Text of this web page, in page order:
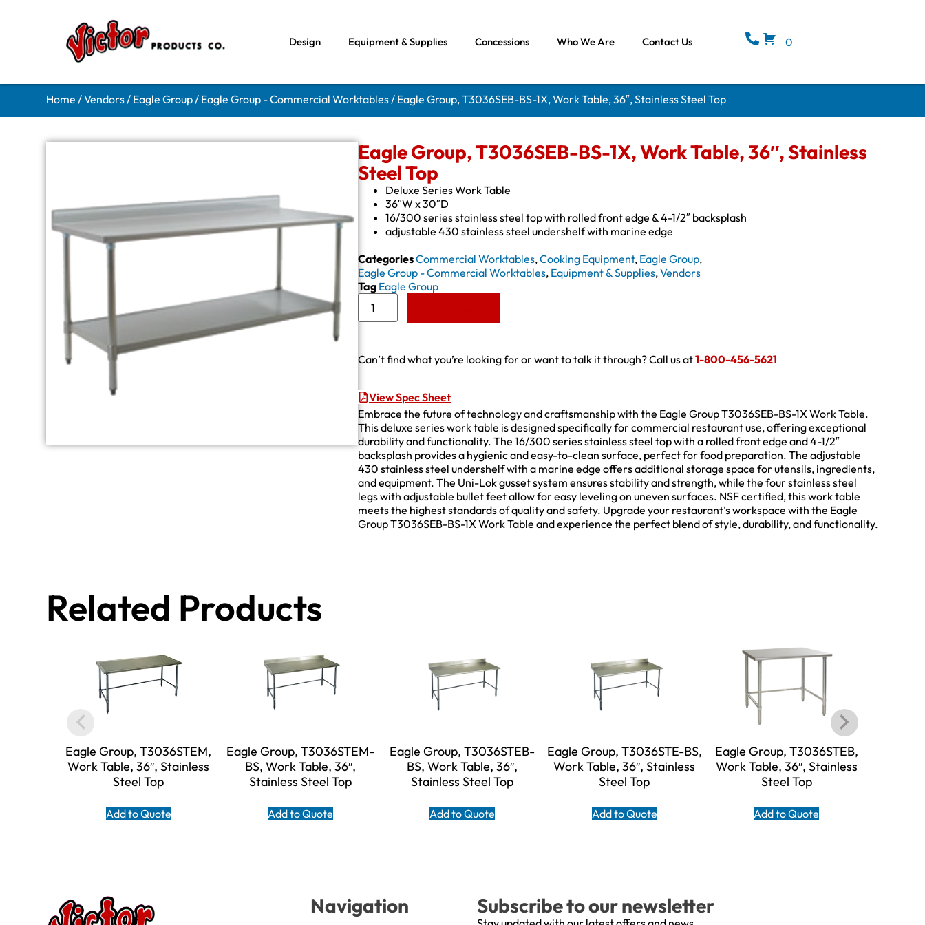
Design Equipment & Supplies Concessions Who We Are Contact Us 0
Home /Vendors/ Eagle Group/ Eagle Group - Commercial Worktables/ Eagle Group, T3036SEB-BS-1X, Work Table, 36″, Stainless Steel Top
Eagle Group, T3036SEB-BS-1X, Work Table, 36″, Stainless
Steel Top
Deluxe Series Work Table
36″W x 30″D
16/300 series stainless steel top with rolled front edge & 4-1/2″ backsplash
adjustable 430 stainless steel undershelf with marine edge
CategoriesCommercial Worktables,Cooking Equipment, Eagle Group,
Eagle Group - Commercial Worktables, Equipment & Supplies,Vendors
Tag Eagle Group
Can’t find what you’re looking for or want to talk it through? Call us at1-800-456-5621
View Spec Sheet
Embrace the future of technology and craftsmanship with the Eagle Group T3036SEB-BS-1X Work Table.
This deluxe series work table is designed specifically for commercial restaurant use, offering exceptional
durability and functionality. The 16/300 series stainless steel top with a rolled front edge and 4-1/2″
backsplash provides a hygienic and easy-to-clean surface, perfect for food preparation. The adjustable
430 stainless steel undershelf with a marine edge offers additional storage space for utensils, ingredients,
and equipment. The Uni-Lok gusset system ensures stability and strength, while the four stainless steel
legs with adjustable bullet feet allow for easy leveling on uneven surfaces. NSF certified, this work table
meets the highest standards of quality and safety. Upgrade your restaurant’s workspace with the Eagle
Group T3036SEB-BS-1X Work Table and experience the perfect blend of style, durability, and functionality.
Related Products
Eagle Group, T3036STEM,
Work Table, 36″, Stainless
Steel Top
Add to Quote
Eagle Group, T3036STEM-
BS, Work Table, 36″,
Stainless Steel Top
Add to Quote
Eagle Group, T3036STEB-
BS, Work Table, 36″,
Stainless Steel Top
Add to Quote
Eagle Group, T3036STE-BS,
Work Table, 36″, Stainless
Steel Top
Add to Quote
Eagle Group, T3036STEB,
Work Table, 36″, Stainless
Steel Top
Add to Quote
Navigation Subscribe to our newsletter